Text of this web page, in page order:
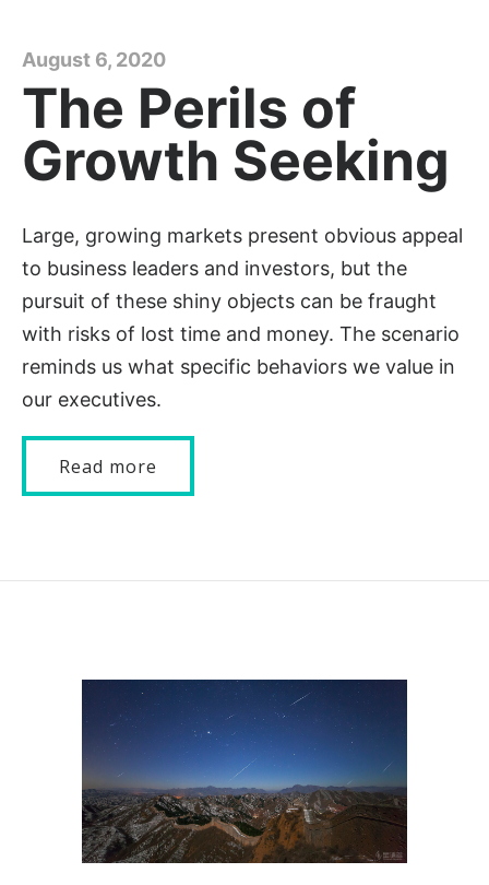
August 6, 2020
The Perils of
Growth Seeking
Large, growing markets present obvious appeal
to business leaders and investors, but the
pursuit of these shiny objects can be fraught
with risks of lost time and money. The scenario
reminds us what specific behaviors we value in
our executives.
Read more